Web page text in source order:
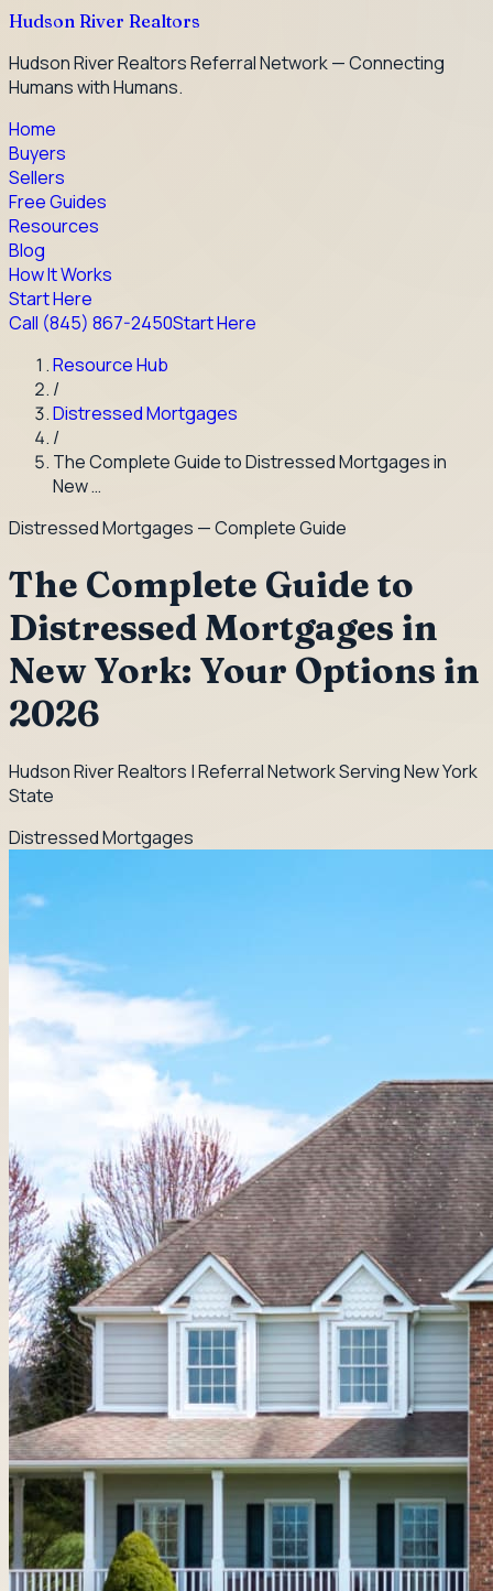
Hudson River Realtors
Hudson River Realtors Referral Network — Connecting
Humans with Humans.
Home
Buyers
Sellers
Free Guides
Resources
Blog
How It Works
Start Here
Call (845) 867-2450Start Here
Resource Hub
/
Distressed Mortgages
/
The Complete Guide to Distressed Mortgages in
New …
Distressed Mortgages — Complete Guide
The Complete Guide to
Distressed Mortgages in
New York: Your Options in
2026
Hudson River Realtors | Referral Network Serving New York
State
Distressed Mortgages